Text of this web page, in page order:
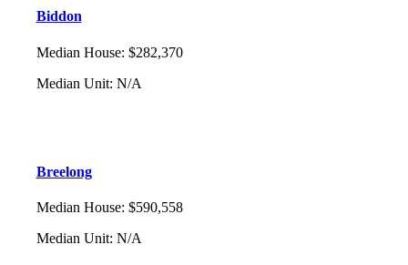
Biddon
Median House: $282,370
Median Unit: N/A
Breelong
Median House: $590,558
Median Unit: N/A